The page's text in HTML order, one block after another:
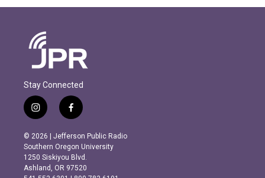
Stay Connected
i
n
s
t
a
g
r
f
a
c
e
b
o
o
© 2026 | Jefferson Public Radio
Southern Oregon University
1250 Siskiyou Blvd.
Ashland, OR 97520